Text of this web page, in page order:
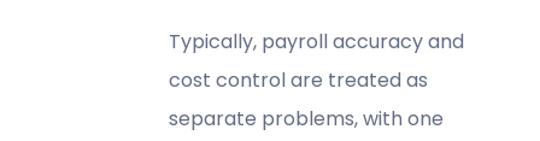
Typically, payroll accuracy and
cost control are treated as
separate problems, with one